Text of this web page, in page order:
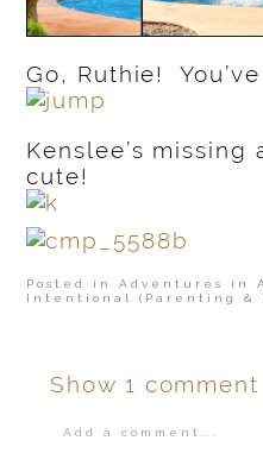
Go, Ruthie!
Kenslee’s
cute!
Posted inAdventures in
Intentional (Parenting &
Show 1 comment
Add a comment...